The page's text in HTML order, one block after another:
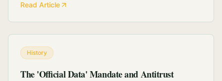
moneylines, which stifled liquidity on lopsided
Read Article
History
The 'Official Data' Mandate and Antitrust